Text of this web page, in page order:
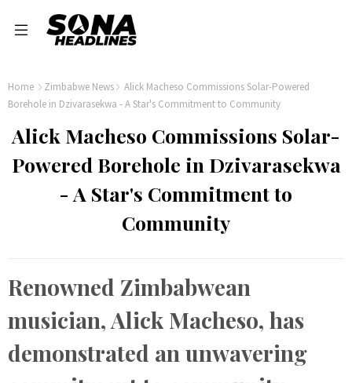
Home Zimbabwe News
Alick Macheso Commissions Solar-Powered
Borehole in Dzivarasekwa - A Star's Commitment to Community
Alick Macheso Commissions Solar-
Powered Borehole in Dzivarasekwa
- A Star's Commitment to
Community
Renowned Zimbabwean
musician, Alick Macheso, has
demonstrated an unwavering